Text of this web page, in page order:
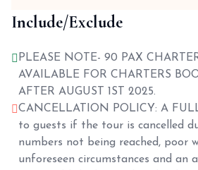
Include/Exclude
PLEASE NOTE- 90 PAX
AVAILABLE FOR CHARTERS
AFTER AUGUST 1ST 2025.
CANCELLATION POLICY: A
to guests if the tour is cancelled
numbers not being reached, poor
unforeseen circumstances and an